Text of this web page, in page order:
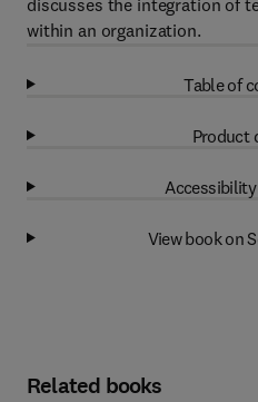
discusses the integration of
within an organization.
Table of
Product
View book on
Related books